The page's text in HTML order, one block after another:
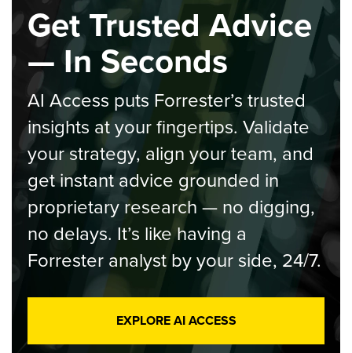
Get Trusted Advice
— In Seconds
AI Access puts Forrester’s trusted
insights at your fingertips. Validate
your strategy, align your team, and
get instant advice grounded in
proprietary research — no digging,
no delays. It’s like having a
Forrester analyst by your side, 24/7.
EXPLORE AI ACCESS